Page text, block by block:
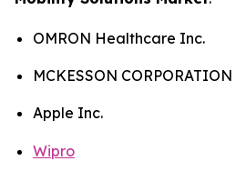
OMRON Healthcare Inc.
MCKESSON CORPORATION
Apple Inc.
Wipro